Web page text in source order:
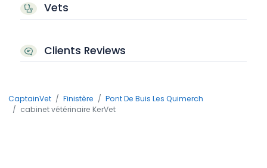
Vets
Clients Reviews
CaptainVet Finistère
Pont De Buis Les Quimerch
cabinet vétérinaire KerVet